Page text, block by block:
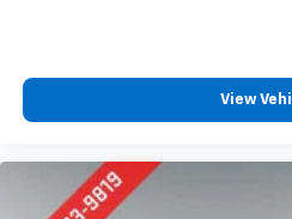
the support you want for
will reduce the strain you
Power 4-way driver
8-way driver seat -
It doesn't matter how long
View